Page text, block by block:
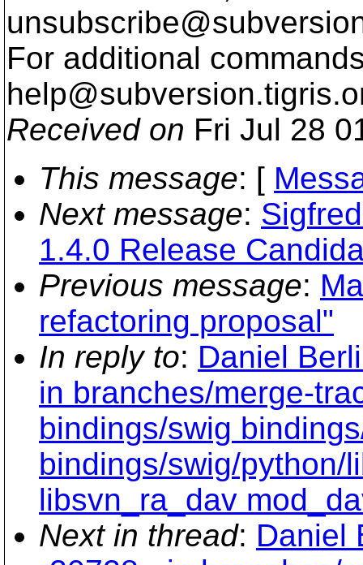
For additional
help@subversion.
Received on Fri Jul 28
This message: [
Next message:
1.4.0 Release
Previous message:
refactoring proposal"
In reply to: Daniel
in branches/merge-
bindings/swig
bindings/swig/python/
libsvn_ra_dav
Next in thread: Daniel